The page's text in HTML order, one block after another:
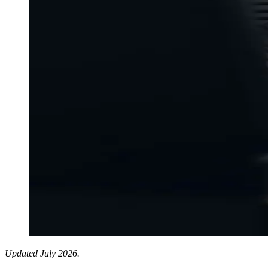
Updated July 2026.